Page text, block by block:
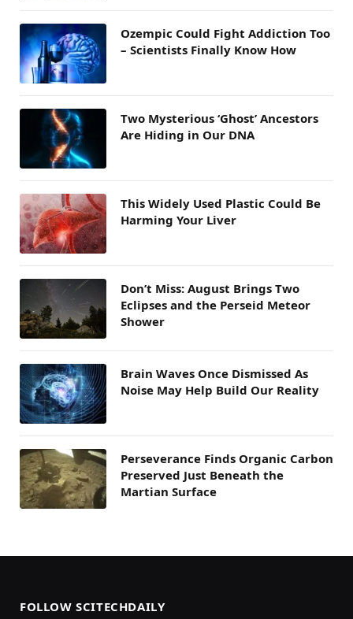
Ozempic Could Fight Addiction Too
– Scientists Finally Know How
Two Mysterious ‘Ghost’ Ancestors
Are Hiding in Our DNA
This Widely Used Plastic Could Be
Harming Your Liver
Don’t Miss: August Brings Two
Eclipses and the Perseid Meteor
Shower
Brain Waves Once Dismissed As
Noise May Help Build Our Reality
Perseverance Finds Organic Carbon
Preserved Just Beneath the
Martian Surface
FOLLOW SCITECHDAILY